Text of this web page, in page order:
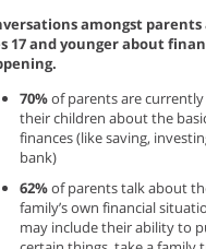
amongst parents
17 and younger about
70%of parents are
their children about the
finances (like saving,
bank)
62%of parents talk about
family’s own financial
may include their ability to